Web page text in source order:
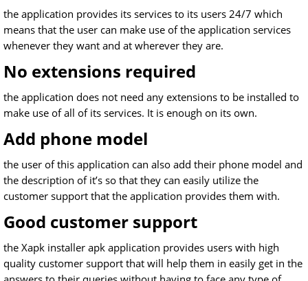
the application provides its services to its users 24/7 which
means that the user can make use of the application services
whenever they want and at wherever they are.
No extensions required
the application does not need any extensions to be installed to
make use of all of its services. It is enough on its own.
Add phone model
the user of this application can also add their phone model and
the description of it’s so that they can easily utilize the
customer support that the application provides them with.
Good customer support
the Xapk installer apk application provides users with high
quality customer support that will help them in easily get in the